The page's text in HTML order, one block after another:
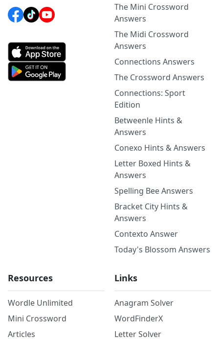
The Mini Crossword
Answers
The Midi Crossword
Answers
Connections Answers
The Crossword Answers
Connections: Sport
Edition
Betweenle Hints &
Answers
Conexo Hints & Answers
Letter Boxed Hints &
Answers
Spelling Bee Answers
Bracket City Hints &
Answers
Contexto Answer
Today's Blossom Answers
Resources
Wordle Unlimited
Mini Crossword
Articles
Links
Anagram Solver
WordFinderX
Letter Solver